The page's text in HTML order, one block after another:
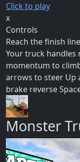
Click to play
x
Controls
Reach the finish
Your truck
momentum to
arrows to steer Up
brake reverse
Monster